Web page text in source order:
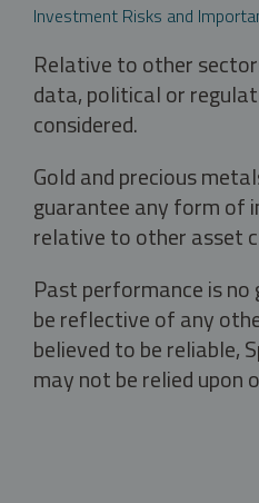
Investment Risks and
Relative to other
data, political or
considered.
Gold and precious
guarantee any form of
relative to other asset
Past performance is
be reflective of any
believed to be reliable,
may not be relied upon